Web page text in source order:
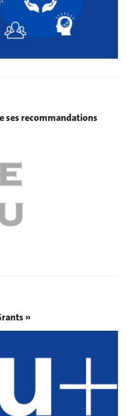
ses recommandations
»